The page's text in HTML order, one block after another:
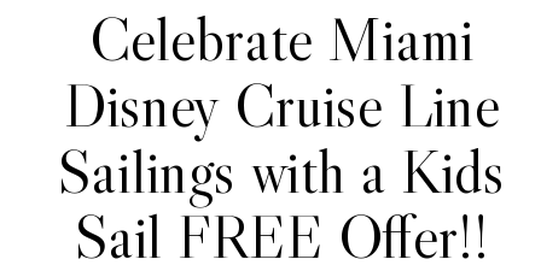
Celebrate Miami
Disney Cruise Line
Sailings with a Kids
Sail FREE Offer!!